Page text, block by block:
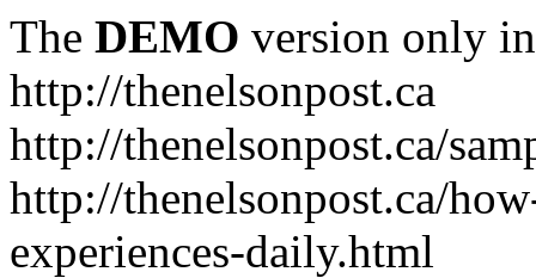
The DEMO version only
http://thenelsonpost.ca
http://thenelsonpost.ca/
http://thenelsonpost.ca/
experiences-daily.html